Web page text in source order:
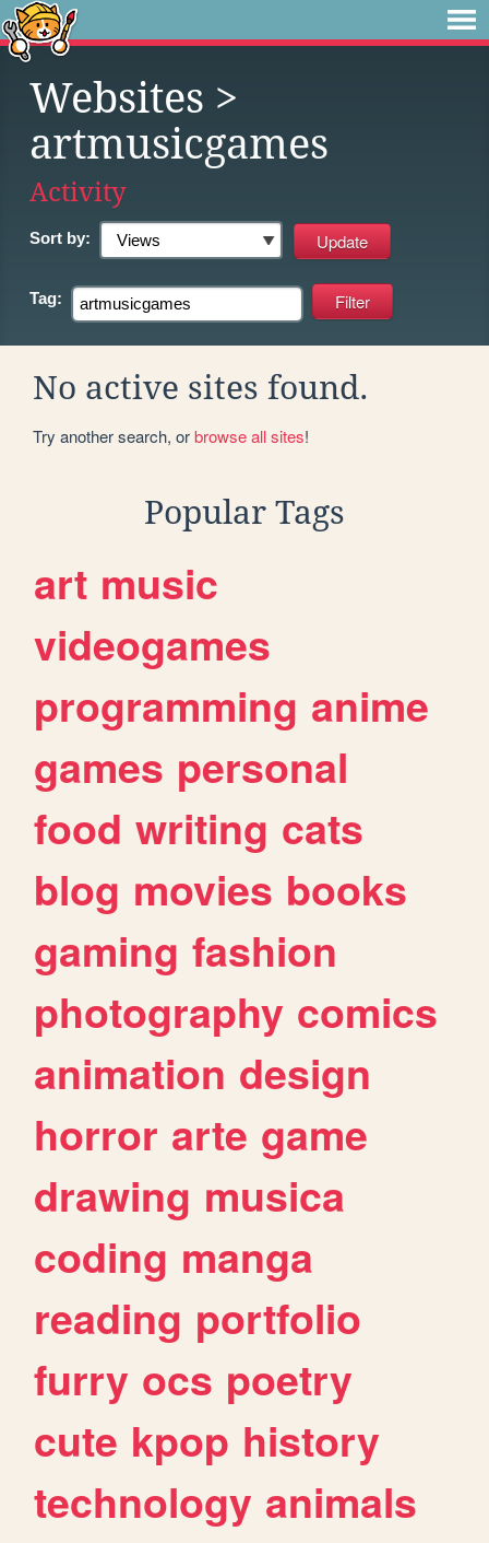
Websites >
artmusicgames
Activity
Sort by:
Tag:
No active sites found.
Try another search, orbrowse all sites!
Popular Tags
art music
videogames
programming anime
games personal
food writing cats
blog movies books
gaming fashion
photography comics
animation design
horror arte game
drawing musica
coding manga
reading portfolio
furry ocs poetry
cute kpop history
technology animals